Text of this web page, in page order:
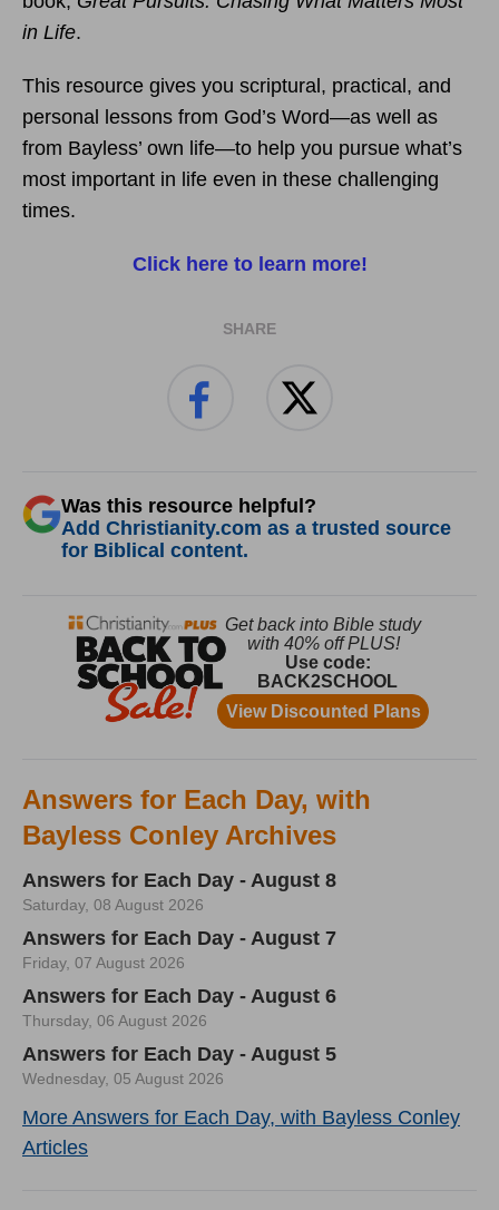
in Life.
This resource gives you scriptural, practical, and
personal lessons from God’s Word—as well as
from Bayless’ own life—to help you pursue what’s
most important in life even in these challenging
times.
Click here to learn more!
SHARE
Was this resource helpful?
Add Christianity.com as a trusted source
for Biblical content.
Answers for Each Day, with
Bayless Conley Archives
Answers for Each Day - August 8
Saturday, 08 August 2026
Answers for Each Day - August 7
Friday, 07 August 2026
Answers for Each Day - August 6
Thursday, 06 August 2026
Answers for Each Day - August 5
Wednesday, 05 August 2026
More Answers for Each Day, with Bayless Conley
Articles